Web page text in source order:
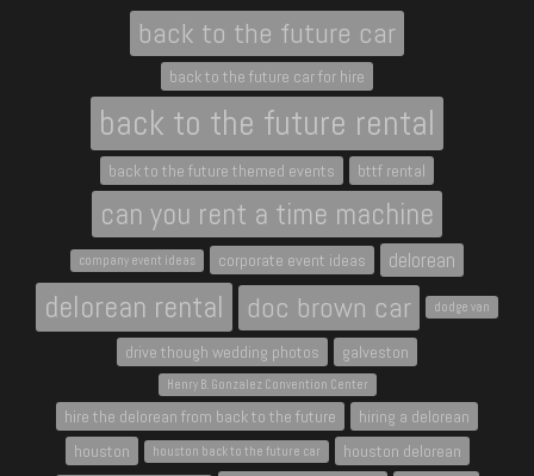
back to the future car
back to the future car for hire
back to the future rental
back to the future themed events bttf rental
can you rent a time machine
company event ideas corporate event ideas delorean
delorean rental doc brown car dodge van
drive though wedding photos galveston
Henry B. Gonzalez Convention Center
hire the delorean from back to the future
hiring a delorean
houston
houston back to the future car houston delorean